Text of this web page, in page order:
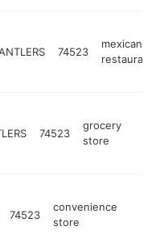
74523
mexican
restaurant
74523
grocery
store
74523
convenience
store